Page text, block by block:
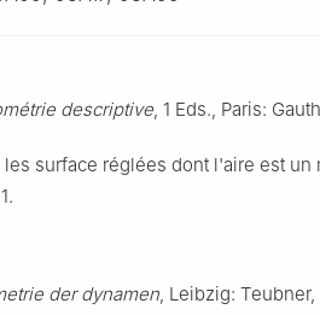
descriptive, 1 Eds., Paris:
les surface réglées dont l'aire est un
der dynamen, Leibzig: Teubner,